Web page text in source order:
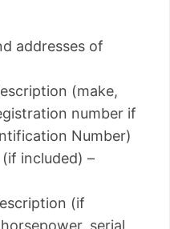
addresses of
(make,
number if
Number)
included) –
(if
serial